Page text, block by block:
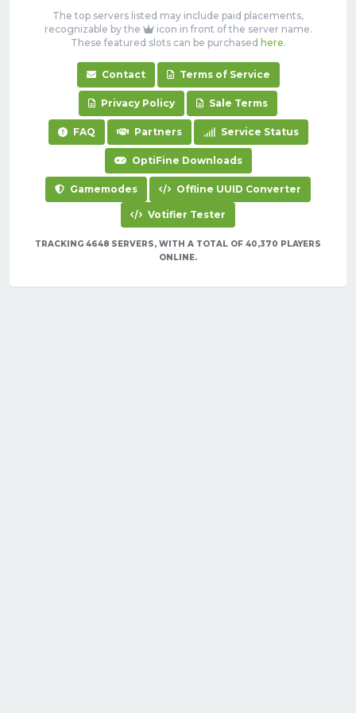
The top servers listed may include paid placements,
recognizable by the
icon in front of the server name.
These featured slots can be purchased here.
Contact Terms of Service
Privacy Policy Sale Terms
FAQ Partners Service Status
OptiFine Downloads
Gamemodes Offline UUID Converter
Votifier Tester
TRACKING 4648 SERVERS, WITH A TOTAL OF 40,370 PLAYERS
ONLINE.